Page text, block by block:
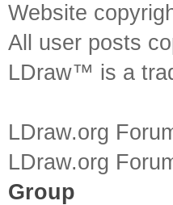
Website
All user posts
LDraw™ is a
LDraw.org
LDraw.org
Group